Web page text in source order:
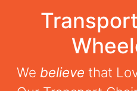
We believe that